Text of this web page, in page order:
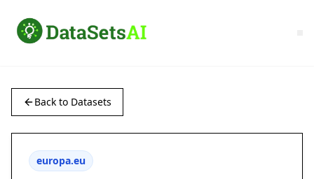
Back to Datasets
europa.eu